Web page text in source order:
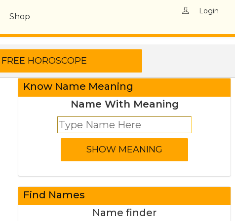
Shop
Login
Know Name Meaning
Name With Meaning
Find Names
Name finder